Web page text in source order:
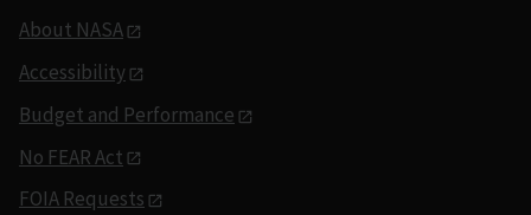
About NASA
Accessibility
Budget and Performance
No FEAR Act
FOIA Requests